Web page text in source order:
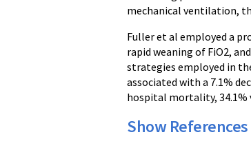
mechanical ventilation,
Fuller et al employed a
rapid weaning of FiO2,
strategies employed in
associated with a 7.1%
hospital mortality, 34.1%
Show References